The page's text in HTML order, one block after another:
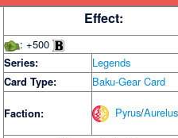
Effect:
: +500
Series:
Legends
Card Type:
Baku-Gear Card
Faction: Pyrus/Aurelus